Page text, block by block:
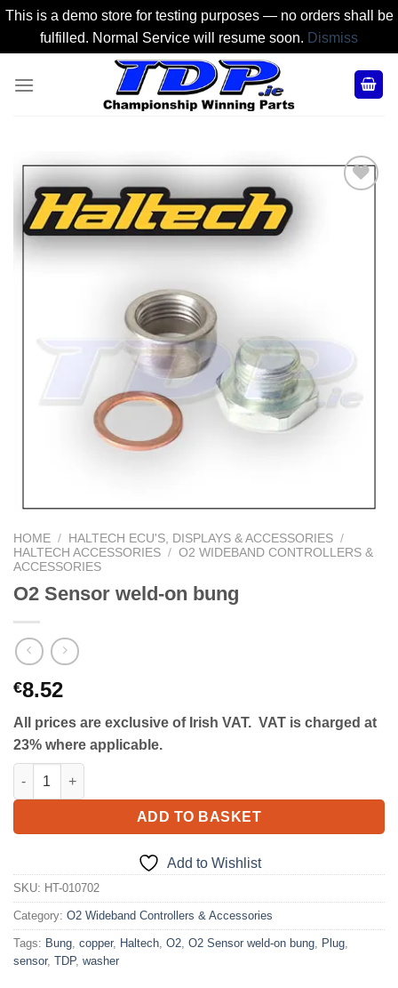
This is a demo store for testing purposes — no orders shall be
fulfilled. Normal Service will resume soon. Dismiss
HOME / HALTECH ECU'S, DISPLAYS & ACCESSORIES /
HALTECH ACCESSORIES / O2 WIDEBAND CONTROLLERS &
ACCESSORIES
O2 Sensor weld-on bung
€8.52
All prices are exclusive of Irish VAT. VAT is charged at
23% where applicable.
O2 Sensor weld-on bung quantity
ADD TO BASKET
Add to Wishlist
SKU: HT-010702
Category: O2 Wideband Controllers & Accessories
Tags: Bung, copper, Haltech, O2, O2 Sensor weld-on bung, Plug,
sensor, TDP, washer